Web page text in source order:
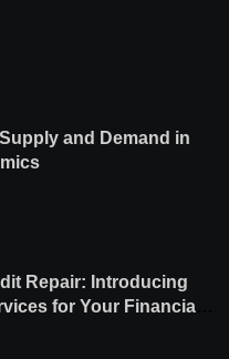
and Demand in
Repair: Introducing
for Your Financial